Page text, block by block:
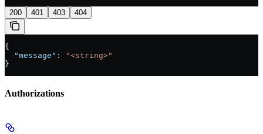
200 401 403 404
{
  "message"
:
"<string>"
}
Authorizations